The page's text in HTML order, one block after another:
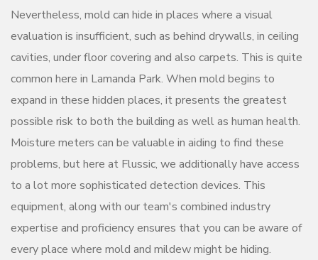
Nevertheless, mold can hide in places where a visual
evaluation is insufficient, such as behind drywalls, in ceiling
cavities, under floor covering and also carpets. This is quite
common here in Lamanda Park. When mold begins to
expand in these hidden places, it presents the greatest
possible risk to both the building as well as human health.
Moisture meters can be valuable in aiding to find these
problems, but here at Flussic, we additionally have access
to a lot more sophisticated detection devices. This
equipment, along with our team's combined industry
expertise and proficiency ensures that you can be aware of
every place where mold and mildew might be hiding.